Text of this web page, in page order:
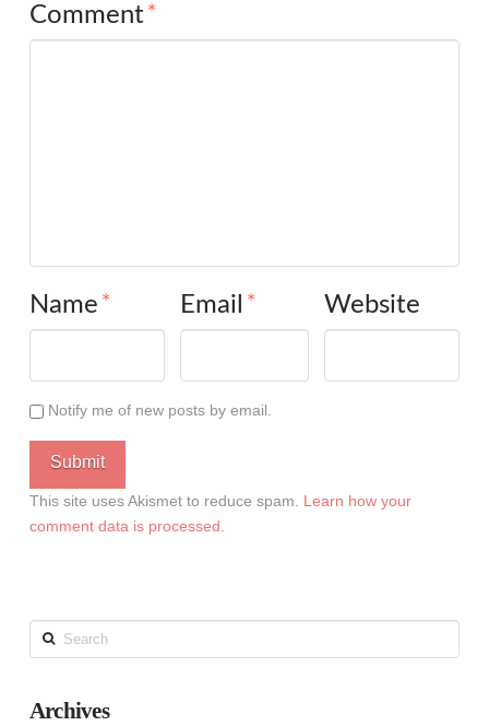
Comment*
Name* Email* Website
Notify me of new posts by email.
This site uses Akismet to reduce spam. Learn how your
comment data is processed
Search
Archives